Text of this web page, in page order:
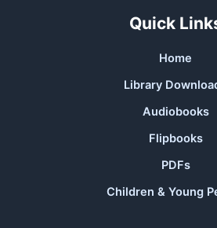
Quick
Home
Library
Audiobooks
Flipbooks
PDFs
Children & Young